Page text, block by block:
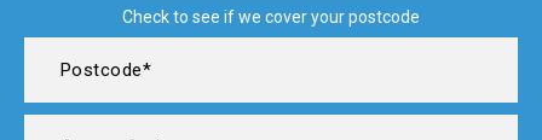
Check to see if we cover your postcode